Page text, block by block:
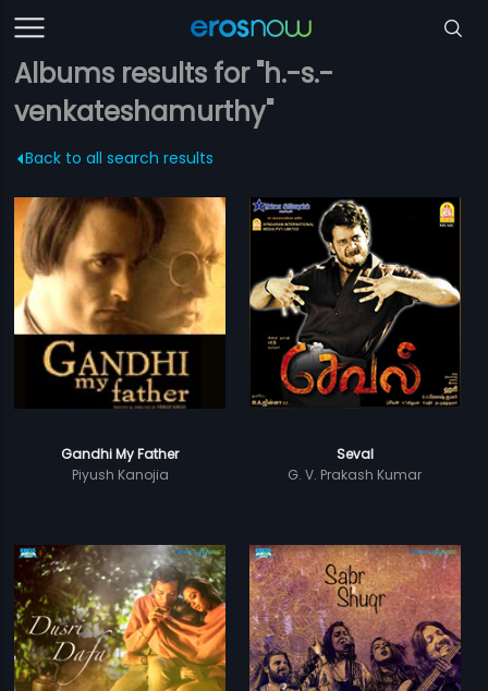
Albums results for "h.-s.-
venkateshamurthy"
Back to all search results
Gandhi My Father
Piyush Kanojia
Seval
G. V. Prakash Kumar